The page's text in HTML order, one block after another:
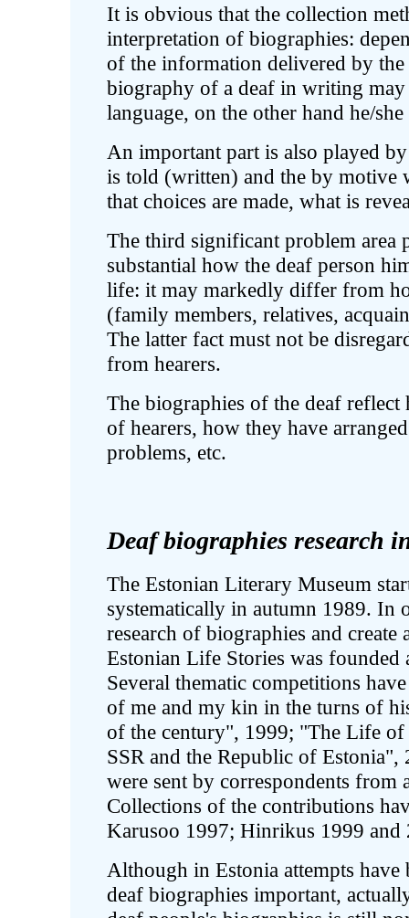
It is obvious that the collection
interpretation of biographies:
of the information delivered by
biography of a deaf in writing
language, on the other hand he/
An important part is also played
is told (written) and the by
that choices are made, what is
The third significant problem area
substantial how the deaf person
life: it may markedly differ from
(family members, relatives,
The latter fact must not be
from hearers.
The biographies of the deaf
of hearers, how they have
problems, etc.
Deaf biographies research
The Estonian Literary Museum
systematically in autumn 1989. In
research of biographies and
Estonian Life Stories was
Several thematic competitions
of me and my kin in the turns of
of the century", 1999; "The Life
SSR and the Republic of
were sent by correspondents from
Collections of the contributions
Karusoo 1997; Hinrikus 1999 and
Although in Estonia attempts
deaf biographies important,